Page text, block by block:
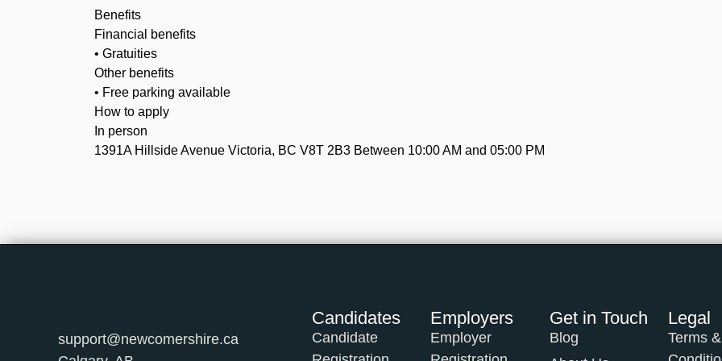
Benefits
Financial benefits
• Gratuities
Other benefits
• Free parking available
How to apply
In person
1391A Hillside Avenue Victoria, BC V8T 2B3 Between 10:00 AM and 05:00 PM
support@newcomershire.ca
Candidates
Candidate
Employers
Employer
Get in Touch
Blog
Legal
Terms &